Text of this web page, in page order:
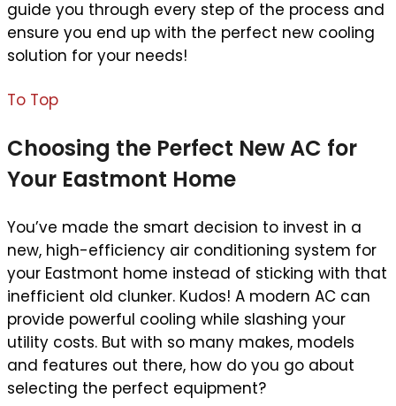
guide you through every step of the process and
ensure you end up with the perfect new cooling
solution for your needs!
To Top
Choosing the Perfect New AC for
Your Eastmont Home
You’ve made the smart decision to invest in a
new, high-efficiency air conditioning system for
your Eastmont home instead of sticking with that
inefficient old clunker. Kudos! A modern AC can
provide powerful cooling while slashing your
utility costs. But with so many makes, models
and features out there, how do you go about
selecting the perfect equipment?